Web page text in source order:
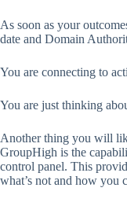
As soon as your
date and Domain
You are connecting to
You are just thinking
Another thing you will
GroupHigh is the
control panel. This
what’s not and how you